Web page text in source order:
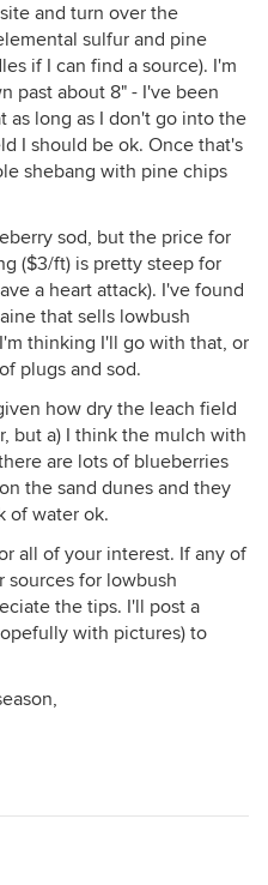
and turn over the
sulfur and pine
if I can find a source). I'm
past about 8" - I've been
as long as I don't go into the
I should be ok. Once that's
shebang with pine chips
sod, but the price for
($3/ft) is pretty steep for
a heart attack). I've found
that sells lowbush
thinking I'll go with that, or
plugs and sod.
how dry the leach field
but a) I think the mulch with
are lots of blueberries
the sand dunes and they
of water ok.
all of your interest. If any of
sources for lowbush
the tips. I'll post a
with pictures) to